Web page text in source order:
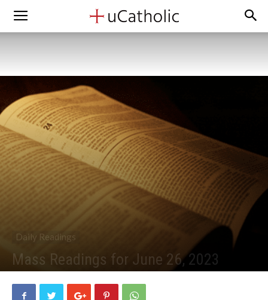
Daily Readings
Mass Readings for June 26, 2023